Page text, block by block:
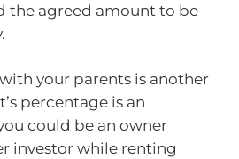
the agreed amount to be
your parents is another
percentage is an
could be an owner
investor while renting